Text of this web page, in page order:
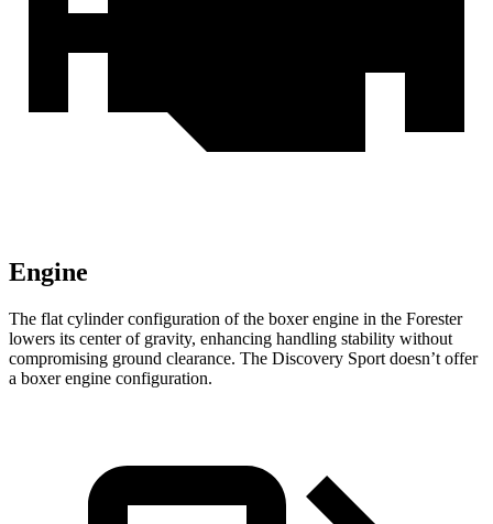
Engine
The flat cylinder configuration of the boxer engine in the Forester
lowers its center of gravity, enhancing handling stability without
compromising ground clearance. The Discovery Sport doesn’t offer
a boxer engine configuration.